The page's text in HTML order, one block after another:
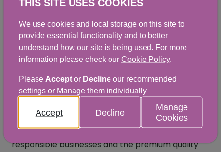
and those closest to you.
How to report food crime
The Food Crime Team at the Scottish Food Crime
and Incidents Unit (SFCIU) within Food Standards
Scotland (FSS) is committed to protecting
responsible businesses and the premium quality
THIS SITE USES COOKIES
We use cookies and local storage on this site to
provide essential functionality and to better
understand how our site is being used. For more
information please check our Cookie Policy.
Please Acceptor Declineour recommended
settings or Manage them individually.
Accept Decline
Manage
Cookies